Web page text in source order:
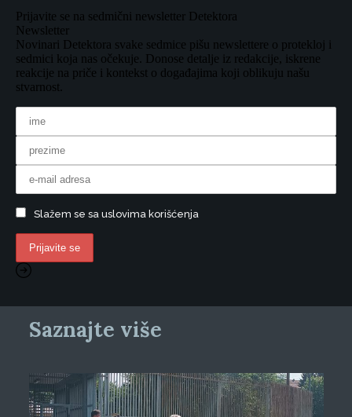
Prijavite se na sedmični newsletter Detektora
Newsletter
Novinari Detektora svake sedmice pišu newslettere o protekloj i
sedmici koja nas očekuje. Donose detalje iz redakcije, iskrene
reakcije na priče i kontekst o događajima koji oblikuju našu
stvarnost.
Slažem se sa uslovima korišćenja
Saznajte više